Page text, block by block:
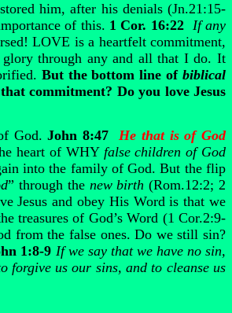
him, after his denials (Jn.21:15-
of this. 1 Cor. 16:22 If any
LOVE is a heartfelt commitment,
through any and all that I do. It
But the bottom line of biblical
commitment? Do you love Jesus
God. John 8:47He that is of God
heart of WHY false children of God
into the family of God. But the flip
” through the new birth (Rom.12:2; 2
Jesus and obey His Word is that we
treasures of God’s Word (1 Cor.2:9-
from the false ones. Do we still sin?
1:8-9 If we say that we have no sin,
forgive us our sins, and to cleanse us